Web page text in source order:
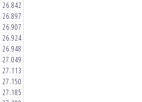
26.842
26.897
26.907
26.924
26.948
27.049
27.113
27.150
27.185